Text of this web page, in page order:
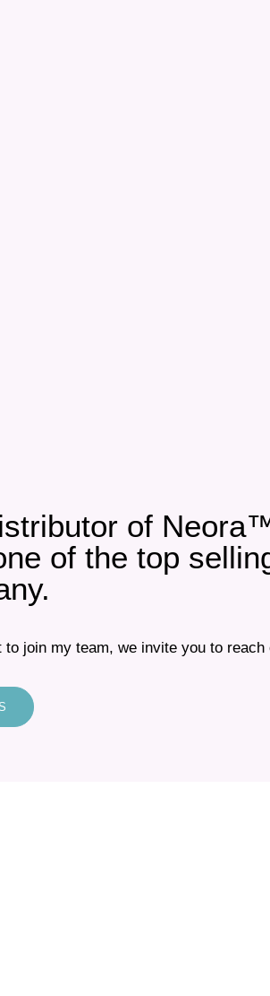
of
of the top
join my team, we invite you to reach